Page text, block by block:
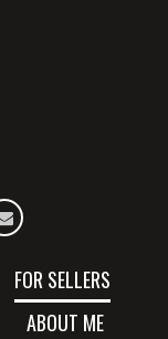
FOR SELLERS
ABOUT ME